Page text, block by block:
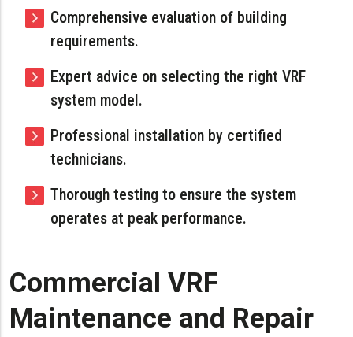
Comprehensive evaluation of building
requirements.
Expert advice on selecting the right VRF
system model.
Professional installation by certified
technicians.
Thorough testing to ensure the system
operates at peak performance.
Commercial VRF
Maintenance and Repair